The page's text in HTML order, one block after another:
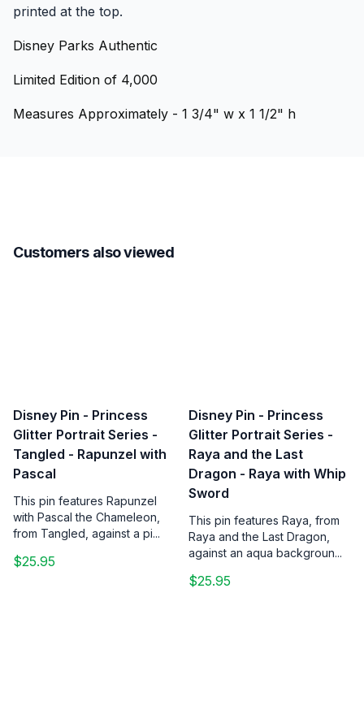
printed at the top.
Disney Parks Authentic
Limited Edition of 4,000
Measures Approximately - 1 3/4" w x 1 1/2" h
Customers also viewed
Disney Pin - Princess
Glitter Portrait Series -
Tangled - Rapunzel with
Pascal
This pin features Rapunzel
with Pascal the Chameleon,
from Tangled, against a pi...
$25.95
Disney Pin - Princess
Glitter Portrait Series -
Raya and the Last
Dragon - Raya with Whip
Sword
This pin features Raya, from
Raya and the Last Dragon,
against an aqua backgroun...
$25.95